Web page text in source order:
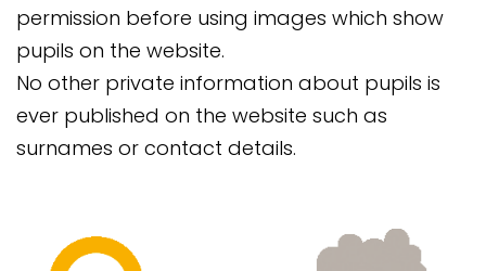
permission before using images which show
pupils on the website.
No other private information about pupils is
ever published on the website such as
surnames or contact details.